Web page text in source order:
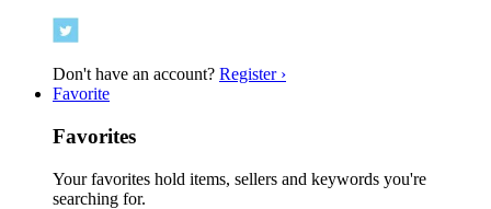
Don't have an account? Register ›
Favorite
Favorites
Your favorites hold items, sellers and keywords you're
searching for.